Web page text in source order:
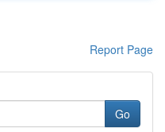
Report Page
Go